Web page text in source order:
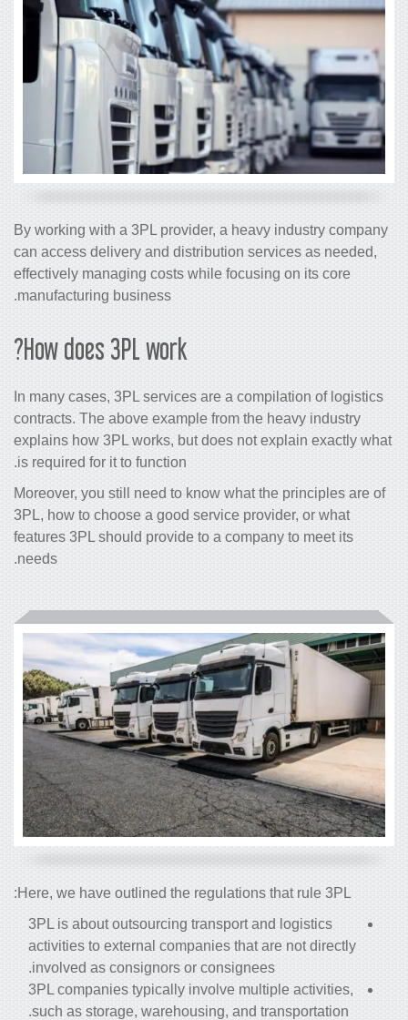
By working with a 3PL provider, a heavy industry company
can access delivery and distribution services as needed,
effectively managing costs while focusing on its core
manufacturing business.
How does 3PL work?
In many cases, 3PL services are a compilation of logistics
contracts. The above example from the heavy industry
explains how 3PL works, but does not explain exactly what
is required for it to function.
Moreover, you still need to know what the principles are of
3PL, how to choose a good service provider, or what
features 3PL should provide to a company to meet its
needs.
Here, we have outlined the regulations that rule 3PL:
3PL is about outsourcing transport and logistics
activities to external companies that are not directly
involved as consignors or consignees.
3PL companies typically involve multiple activities,
such as storage, warehousing, and transportation.